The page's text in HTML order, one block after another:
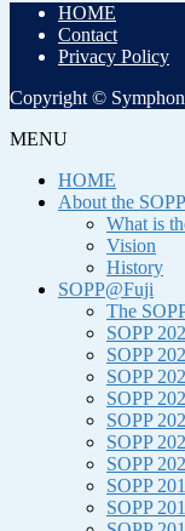
HOME
Contact
Privacy Policy
Copyright ©
MENU
HOME
About the SOPP
What is
Vision
History
SOPP@Fuji
The
SOPP
SOPP
SOPP
SOPP
SOPP
SOPP
SOPP
SOPP
SOPP